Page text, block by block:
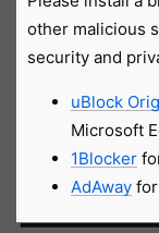
other malicious
security and
uBlock
Microsoft
1Blocker
AdAwayfor